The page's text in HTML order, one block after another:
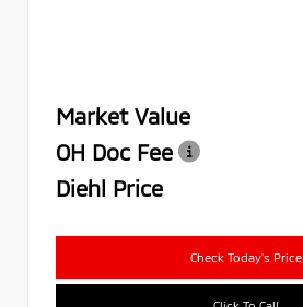
Market Value
OH Doc Fee
Diehl Price
Check Today's Price